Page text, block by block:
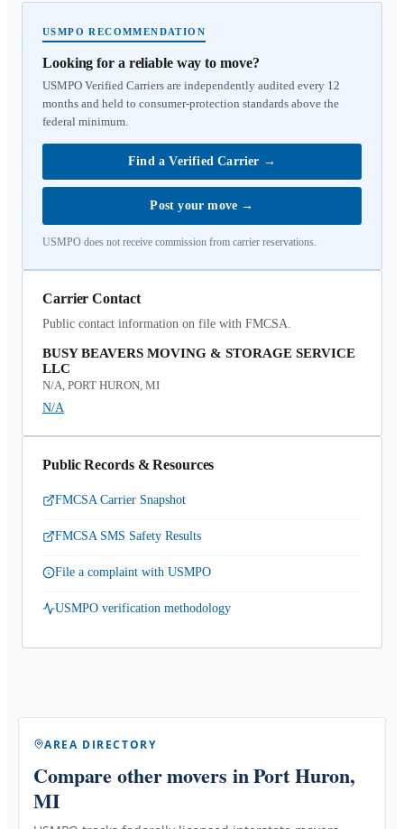
USMPO RECOMMENDATION
Looking for a reliable way to move?
USMPO Verified Carriers are independently audited every 12
months and held to consumer-protection standards above the
federal minimum.
Find a Verified Carrier →
Post your move →
USMPO does not receive commission from carrier reservations.
Carrier Contact
Public contact information on file with FMCSA.
BUSY BEAVERS MOVING & STORAGE SERVICE
LLC
N/A, PORT HURON, MI
N/A
Public Records & Resources
FMCSA Carrier Snapshot
FMCSA SMS Safety Results
File a complaint with USMPO
USMPO verification methodology
AREA DIRECTORY
Compare other movers in Port Huron,
MI